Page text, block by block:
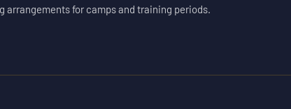
for camps and training periods.